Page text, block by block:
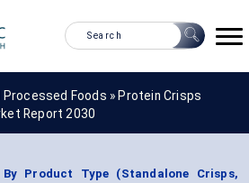
Processed Foods » Protein Crisps
Report 2030
Product Type (Standalone Crisps,